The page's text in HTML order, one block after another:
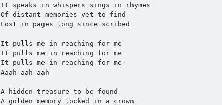
It speaks in whispers sings in rhymes
Of distant memories yet to find
Lost in pages long since scribed
It pulls me in reaching for me
It pulls me in reaching for me
It pulls me in reaching for me
Aaah aah aah
A hidden treasure to be found
A golden memory locked in a crown